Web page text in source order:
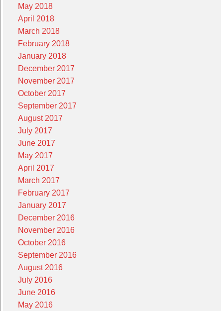
May 2018
April 2018
March 2018
February 2018
January 2018
December 2017
November 2017
October 2017
September 2017
August 2017
July 2017
June 2017
May 2017
April 2017
March 2017
February 2017
January 2017
December 2016
November 2016
October 2016
September 2016
August 2016
July 2016
June 2016
May 2016